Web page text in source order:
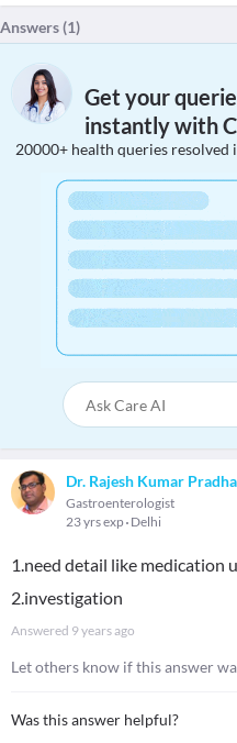
Answers (1)
Get your
instantly with
20000+ health queries resolved
Dr. Rajesh Kumar
Gastroenterologist
23 yrs exp Delhi
1.need detail like medication
2.investigation
Answered 9 years ago
Let others know if this answer
Was this answer helpful?